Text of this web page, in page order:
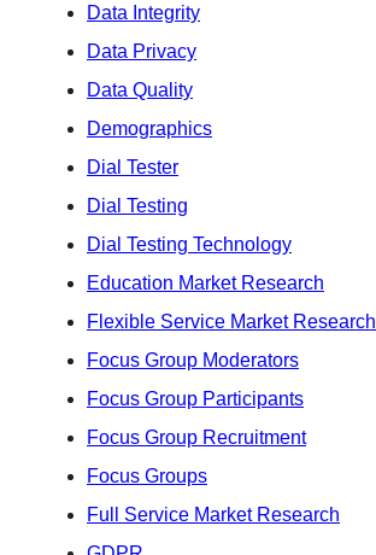
Data Integrity
Data Privacy
Data Quality
Demographics
Dial Tester
Dial Testing
Dial Testing Technology
Education Market Research
Flexible Service Market Research
Focus Group Moderators
Focus Group Participants
Focus Group Recruitment
Focus Groups
Full Service Market Research